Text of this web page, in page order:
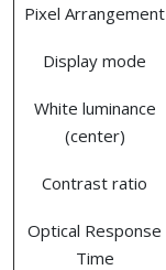
Pixel Arrangement
Display mode
White luminance
(center)
Contrast ratio
Optical Response
Time